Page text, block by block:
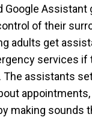
Google Assistant
of their
adults get
services if
The assistants
making sounds